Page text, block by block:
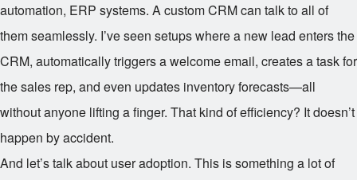
automation, ERP systems. A custom CRM can talk to all of
them seamlessly. I’ve seen setups where a new lead enters the
CRM, automatically triggers a welcome email, creates a task for
the sales rep, and even updates inventory forecasts—all
without anyone lifting a finger. That kind of efficiency? It doesn’t
happen by accident.
And let’s talk about user adoption. This is something a lot of